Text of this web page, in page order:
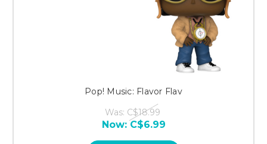
Pop! Music: Flavor Flav
Was: C$18.99
Now:C$6.99